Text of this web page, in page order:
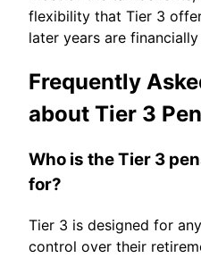
flexibility that Tier 3
later years are
Frequently
about Tier 3
Who is the Tier 3
for?
Tier 3 is designed for
control over their